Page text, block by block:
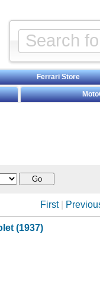
Ferrari Store
First|
(1937)